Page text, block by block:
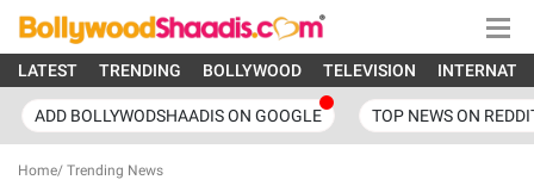
LATEST TRENDING BOLLYWOOD TELEVISION
ADD BOLLYWODSHAADIS ON GOOGLE TOP NEWS ON
Home/ Trending News